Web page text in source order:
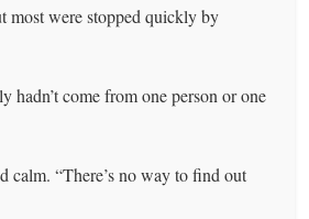
most were stopped quickly by
hadn’t come from one person or one
calm. “There’s no way to find out